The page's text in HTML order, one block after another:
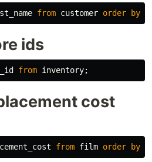
from customer order by
ids
from inventory;
cost
from film order by